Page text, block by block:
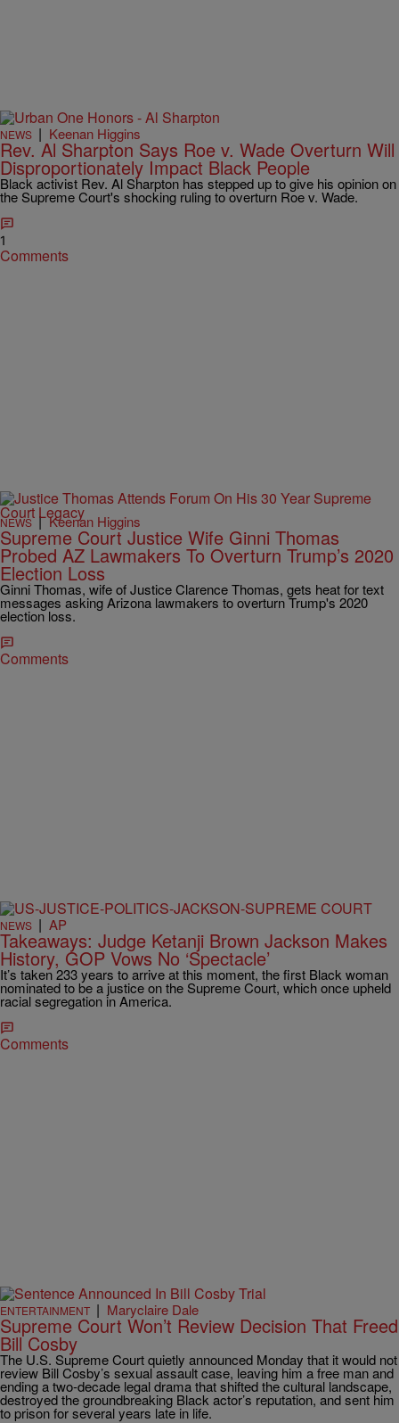
NEWS | Keenan Higgins
Rev. Al Sharpton Says Roe v. Wade Overturn Will
Disproportionately Impact Black People
Black activist Rev. Al Sharpton has stepped up to give his opinion on
the Supreme Court's shocking ruling to overturn Roe v. Wade.
1
Comments
NEWS |Keenan Higgins
Supreme Court Justice Wife Ginni Thomas
Probed AZ Lawmakers To Overturn Trump’s 2020
Election Loss
Ginni Thomas, wife of Justice Clarence Thomas, gets heat for text
messages asking Arizona lawmakers to overturn Trump's 2020
election loss.
Comments
NEWS | AP
Takeaways: Judge Ketanji Brown Jackson Makes
History, GOP Vows No ‘Spectacle’
It’s taken 233 years to arrive at this moment, the first Black woman
nominated to be a justice on the Supreme Court, which once upheld
racial segregation in America.
Comments
ENTERTAINMENT | Maryclaire Dale
Supreme Court Won’t Review Decision That Freed
Bill Cosby
The U.S. Supreme Court quietly announced Monday that it would not
review Bill Cosby’s sexual assault case, leaving him a free man and
ending a two-decade legal drama that shifted the cultural landscape,
destroyed the groundbreaking Black actor’s reputation, and sent him
to prison for several years late in life.